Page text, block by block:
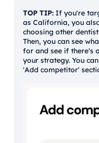
TOP TIP: If you're
as California, you
choosing other
Then, you can see
for and see if there's
your strategy. You
'Add competitor'